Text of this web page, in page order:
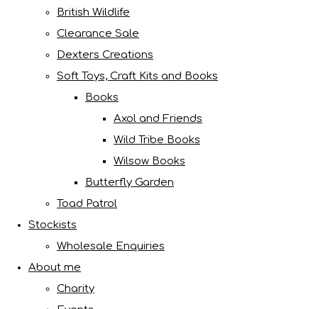
British Wildlife
Clearance Sale
Dexters Creations
Soft Toys, Craft Kits and Books
Books
Axol and Friends
Wild Tribe Books
Wilsow Books
Butterfly Garden
Toad Patrol
Stockists
Wholesale Enquiries
About me
Charity